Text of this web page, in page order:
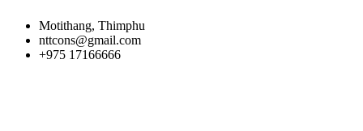
Motithang, Thimphu
nttcons@gmail.com
+975 17166666